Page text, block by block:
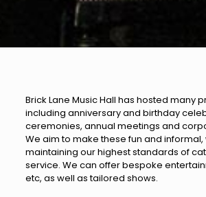
Brick Lane Music Hall has hosted many
including anniversary and birthday
ceremonies, annual meetings and
We aim to make these fun and informal,
maintaining our highest standards of
service. We can offer bespoke
etc, as well as tailored shows.